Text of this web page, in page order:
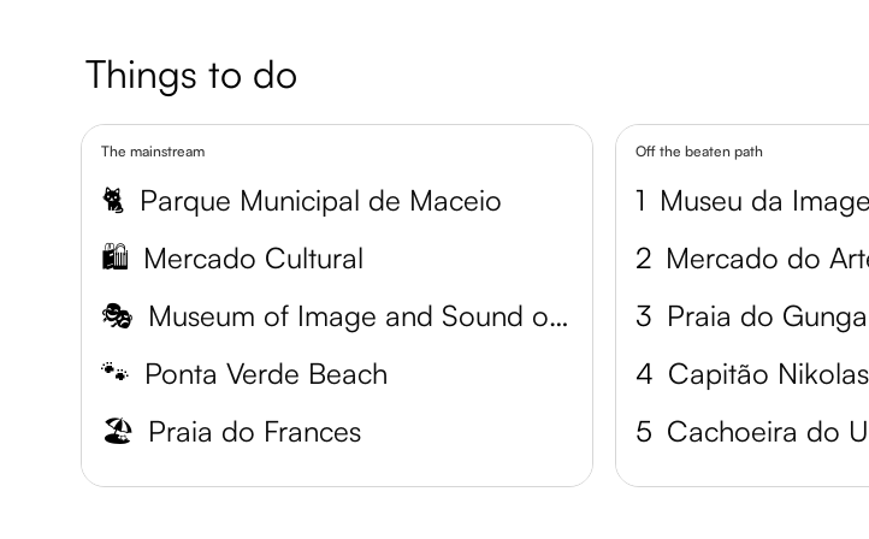
Things to do
The mainstream
🐈 Parque Municipal de Maceio
🛍️ Mercado Cultural
🎭
Museum of Image and Sound of Alagoas
🐾 Ponta Verde Beach
🏖️ Praia do Frances
Off the beaten path
1
2 Mercado do
3 Praia do Gunga
4 Capitão Nikolas
5 Cachoeira do